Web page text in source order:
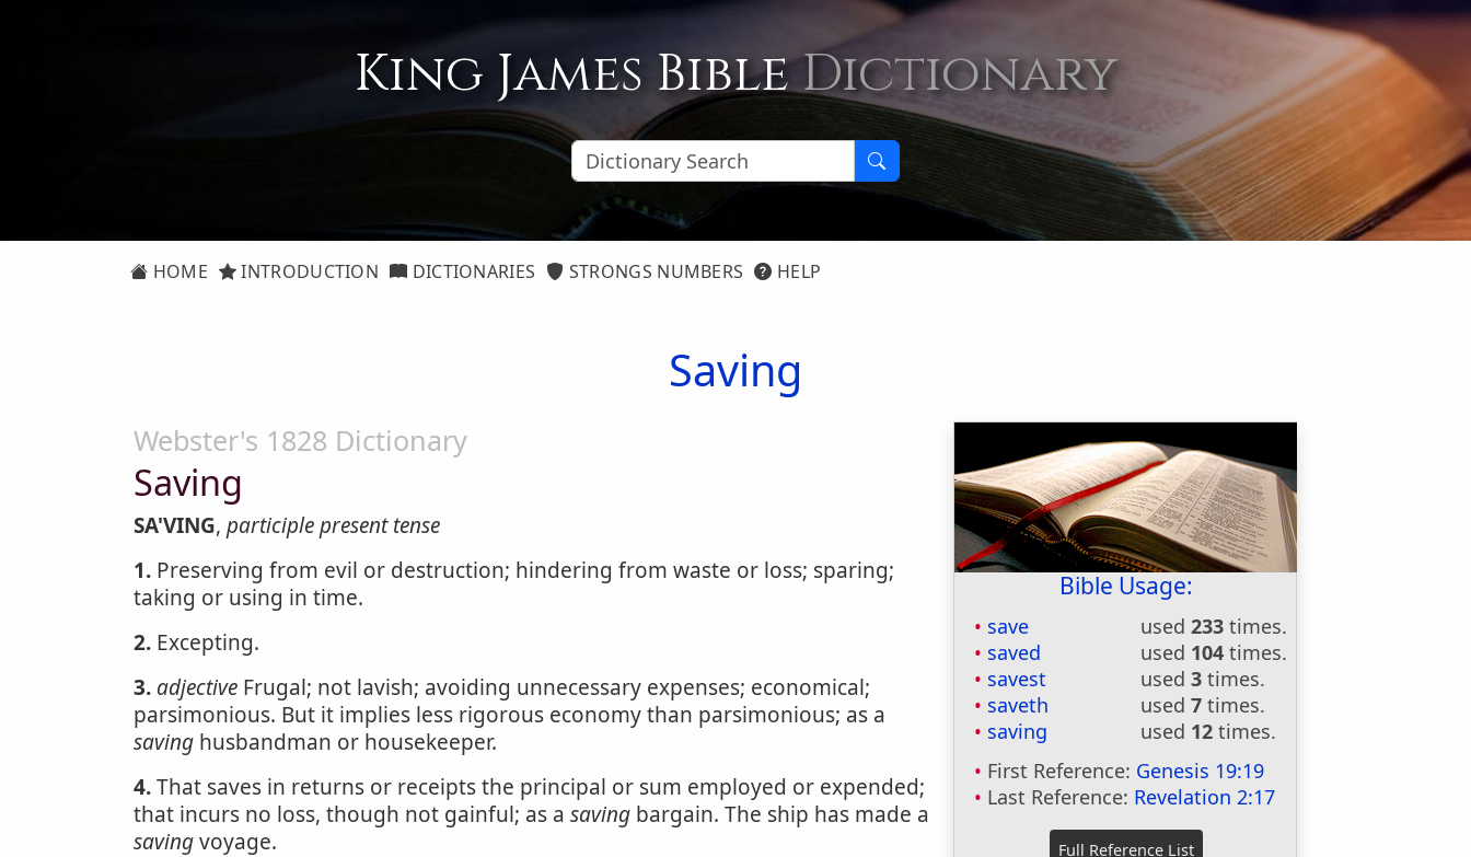
King James BibleDictionary
HOME INTRODUCTION DICTIONARIES STRONGS NUMBERS HELP
Saving
Bible Usage:
save used233 times.
saved
used 104 times.
savest
used3 times.
saveth
used7 times.
saving
used 12 times.
First Reference: Genesis 19:19
Last Reference: Revelation 2:17
Webster's 1828 Dictionary
Saving
SA'VING, participle present tense
1. Preserving from evil or destruction; hindering from waste or loss; sparing;
taking or using in time.
2. Excepting.
3. adjective Frugal; not lavish; avoiding unnecessary expenses; economical;
parsimonious. But it implies less rigorous economy than parsimonious; as a
saving husbandman or housekeeper.
4.That saves in returns or receipts the principal or sum employed or expended;
that incurs no loss, though not gainful; as a saving bargain. The ship has made a
savingvoyage.